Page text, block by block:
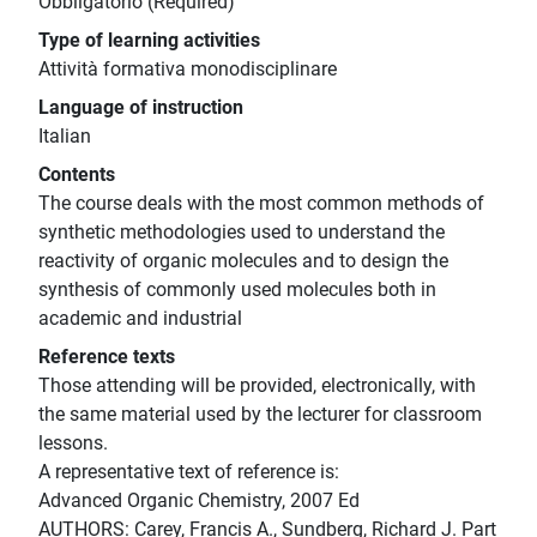
Type of learning activities
Attività formativa monodisciplinare
Language of instruction
Italian
Contents
The course deals with the most common methods of
synthetic methodologies used to understand the
reactivity of organic molecules and to design the
synthesis of commonly used molecules both in
academic and industrial
Reference texts
Those attending will be provided, electronically, with
the same material used by the lecturer for classroom
lessons.
A representative text of reference is:
Advanced Organic Chemistry, 2007 Ed
AUTHORS: Carey, Francis A., Sundberg, Richard J. Part